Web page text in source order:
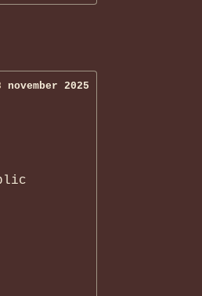
november 2025